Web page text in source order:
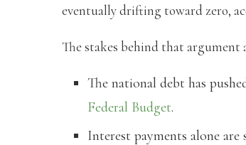
eventually drifting toward zero,
The stakes behind that argument
The national debt has
Federal Budget.
Interest payments alone